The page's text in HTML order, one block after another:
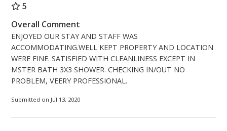
5
Overall Comment
ENJOYED OUR STAY AND STAFF WAS
ACCOMMODATING.WELL KEPT PROPERTY AND LOCATION
WERE FINE. SATISFIED WITH CLEANLINESS EXCEPT IN
MSTER BATH 3X3 SHOWER. CHECKING IN/OUT NO
PROBLEM, VEERY PROFESSIONAL.
Submitted on Jul 13, 2020